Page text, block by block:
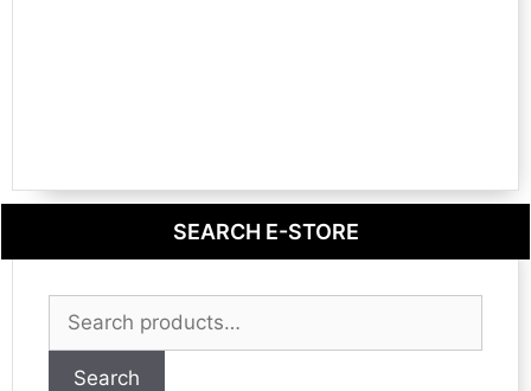
SEARCH E-STORE
for:
Search